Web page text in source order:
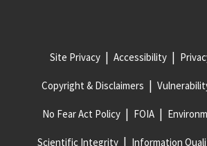
Site Privacy Accessibility
Copyright & Disclaimers
No Fear Act Policy FOIA
Scientific Integrity Information